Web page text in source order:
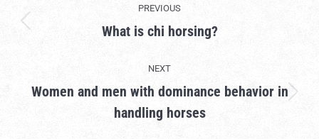
NAVIGATION
PREVIOUS
Previous
What is chi horsing?
NEXT
Next
project:
Women and men with dominance behavior in
handling horses